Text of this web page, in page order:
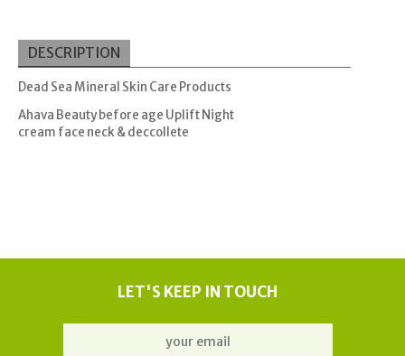
DESCRIPTION
Dead Sea Mineral Skin Care Products
Ahava Beauty before age Uplift Night
cream face neck & deccollete
LET'S KEEP IN TOUCH